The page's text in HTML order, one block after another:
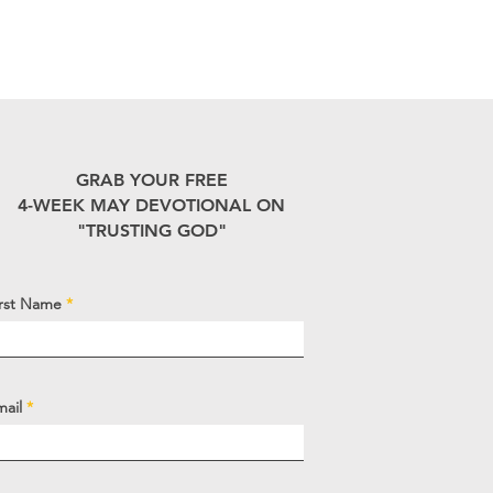
GRAB YOUR FREE
4-WEEK MAY DEVOTIONAL ON
"TRUSTING GOD"
Name